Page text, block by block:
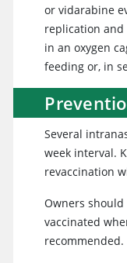
or vidarabine
replication and
in an oxygen
feeding or, in
Several
week interval.
revaccination
Owners
vaccinated
recommended.